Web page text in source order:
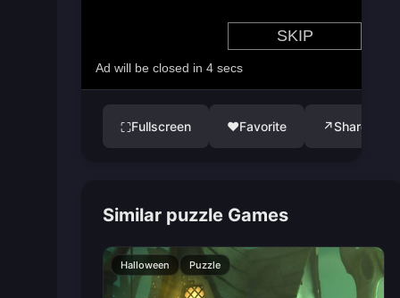
⛶Fullscreen ♥Favorite ↗Share
Similar puzzle Games
Halloween Puzzle